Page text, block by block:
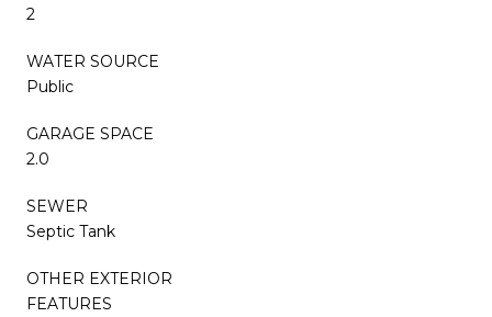
2
WATER SOURCE
Public
GARAGE SPACE
2.0
SEWER
Septic Tank
OTHER EXTERIOR
FEATURES